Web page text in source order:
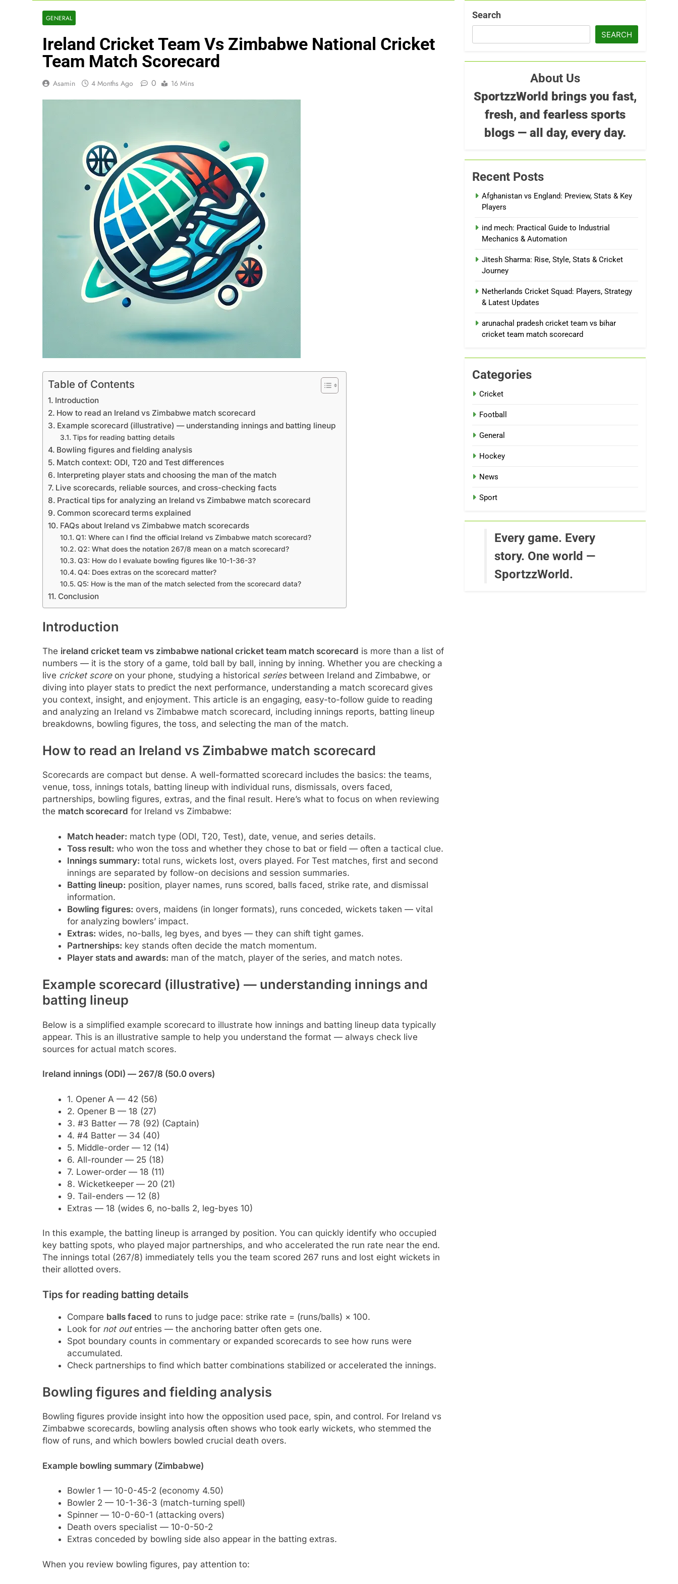
GENERAL
Ireland Cricket Team Vs Zimbabwe National Cricket
Team Match Scorecard
Asamin 4 Months Ago 0 16 Mins
Table of Contents
Introduction
How to read an Ireland vs Zimbabwe match scorecard
Example scorecard (illustrative) — understanding innings and batting lineup
Tips for reading batting details
Bowling figures and fielding analysis
Match context: ODI, T20 and Test differences
Interpreting player stats and choosing the man of the match
Live scorecards, reliable sources, and cross-checking facts
Practical tips for analyzing an Ireland vs Zimbabwe match scorecard
Common scorecard terms explained
FAQs about Ireland vs Zimbabwe match scorecards
Q1: Where can I find the official Ireland vs Zimbabwe match scorecard?
Q2: What does the notation 267/8 mean on a match scorecard?
Q3: How do I evaluate bowling figures like 10-1-36-3?
Q4: Does extras on the scorecard matter?
Q5: How is the man of the match selected from the scorecard data?
Conclusion
Introduction
The ireland cricket team vs zimbabwe national cricket team match scorecard is more than a list of
numbers — it is the story of a game, told ball by ball, inning by inning. Whether you are checking a
live cricket scoreon your phone, studying a historical seriesbetween Ireland and Zimbabwe, or
diving into player stats to predict the next performance, understanding a match scorecard gives
you context, insight, and enjoyment. This article is an engaging, easy-to-follow guide to reading
and analyzing an Ireland vs Zimbabwe match scorecard, including innings reports, batting lineup
breakdowns, bowling figures, the toss, and selecting the man of the match.
How to read an Ireland vs Zimbabwe match scorecard
Scorecards are compact but dense. A well-formatted scorecard includes the basics: the teams,
venue, toss, innings totals, batting lineup with individual runs, dismissals, overs faced,
partnerships, bowling figures, extras, and the final result. Here’s what to focus on when reviewing
the match scorecard for Ireland vs Zimbabwe:
Match header: match type (ODI, T20, Test), date, venue, and series details.
Toss result: who won the toss and whether they chose to bat or field — often a tactical clue.
Innings summary: total runs, wickets lost, overs played. For Test matches, first and second
innings are separated by follow-on decisions and session summaries.
Batting lineup: position, player names, runs scored, balls faced, strike rate, and dismissal
information.
Bowling figures: overs, maidens (in longer formats), runs conceded, wickets taken — vital
for analyzing bowlers’ impact.
Extras: wides, no-balls, leg byes, and byes — they can shift tight games.
Partnerships: key stands often decide the match momentum.
Player stats and awards: man of the match, player of the series, and match notes.
Example scorecard (illustrative) — understanding innings and
batting lineup
Below is a simplified example scorecard to illustrate how innings and batting lineup data typically
appear. This is an illustrative sample to help you understand the format — always check live
sources for actual match scores.
Ireland innings (ODI) — 267/8 (50.0 overs)
1. Opener A — 42 (56)
2. Opener B — 18 (27)
3. #3 Batter — 78 (92) (Captain)
4. #4 Batter — 34 (40)
5. Middle-order — 12 (14)
6. All-rounder — 25 (18)
7. Lower-order — 18 (11)
8. Wicketkeeper — 20 (21)
9. Tail-enders — 12 (8)
Extras — 18 (wides 6, no-balls 2, leg-byes 10)
In this example, the batting lineup is arranged by position. You can quickly identify who occupied
key batting spots, who played major partnerships, and who accelerated the run rate near the end.
The innings total (267/8) immediately tells you the team scored 267 runs and lost eight wickets in
their allotted overs.
Tips for reading batting details
Compare balls faced to runs to judge pace: strike rate = (runs/balls) × 100.
Look for not outentries — the anchoring batter often gets one.
Spot boundary counts in commentary or expanded scorecards to see how runs were
accumulated.
Check partnerships to find which batter combinations stabilized or accelerated the innings.
Bowling figures and fielding analysis
Bowling figures provide insight into how the opposition used pace, spin, and control. For Ireland vs
Zimbabwe scorecards, bowling analysis often shows who took early wickets, who stemmed the
flow of runs, and which bowlers bowled crucial death overs.
Example bowling summary (Zimbabwe)
Bowler 1 — 10-0-45-2 (economy 4.50)
Bowler 2 — 10-1-36-3 (match-turning spell)
Spinner — 10-0-60-1 (attacking overs)
Death overs specialist — 10-0-50-2
Extras conceded by bowling side also appear in the batting extras.
When you review bowling figures, pay attention to:
Search
SEARCH
About Us
SportzzWorld brings you fast,
fresh, and fearless sports
blogs — all day, every day.
Recent Posts
Afghanistan vs England: Preview, Stats & Key
Players
ind mech: Practical Guide to Industrial
Mechanics & Automation
Jitesh Sharma: Rise, Style, Stats & Cricket
Journey
Netherlands Cricket Squad: Players, Strategy
& Latest Updates
arunachal pradesh cricket team vs bihar
cricket team match scorecard
Categories
Cricket
Football
General
Hockey
News
Sport
Every game. Every
story. One world —
SportzzWorld.